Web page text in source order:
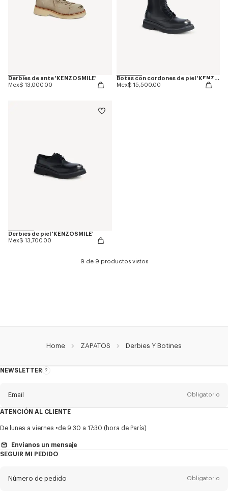
Derbies de ante 'KENZOSMILE'
Mex$ 13,000.00
Botas con cordones de piel 'KENZOSMILE'
Mex$ 15,500.00
Derbies de piel 'KENZOSMILE'
Mex$ 13,700.00
9 de 9 productos vistos
Home ZAPATOS Derbies Y Botines
NEWSLETTER
Acerca
Email Obligatorio
TítuloObligatorio
Nombre*
ATENCIÓN AL CLIENTE
De lunes a viernes de 9:30 a 17:30 (hora de París)
Envíanos un mensaje
SEGUIR MI PEDIDO
Número de pedido Obligatorio